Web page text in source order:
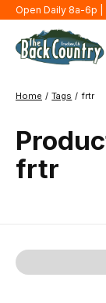
Open Daily 8a-6p
Home / Tags / frtr
frtr